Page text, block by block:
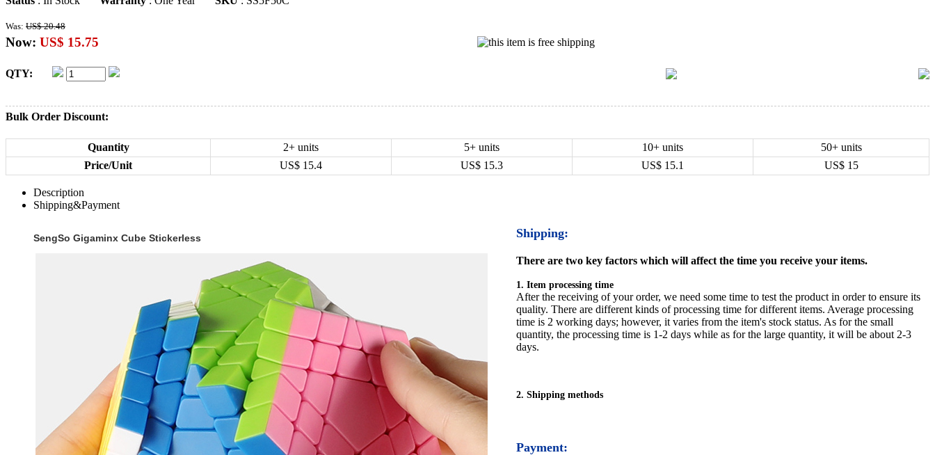
Was: US$ 20.48
Now: US$ 15.75
QTY:
Bulk Order Discount:
Quantity 2+ units 5+ units 10+ units
50+ units
Price/Unit
US$ 15.4 US$ 15.3 US$ 15.1 US$ 15
Description
Shipping&Payment
SengSo Gigaminx Cube Stickerless Shipping:
There are two key factors which will affect the time you receive your items.
1. Item processing time
After the receiving of your order, we need some time to test the product in order to ensure its
quality. There are different kinds of processing time for different items. Average processing
time is 2 working days; however, it varies from the item's stock status. As for the small
quantity, the processing time is 1-2 days while as for the large quantity, it will be about 2-3
days.
2. Shipping methods
Payment: